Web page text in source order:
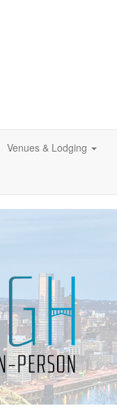
Venues & Lodging